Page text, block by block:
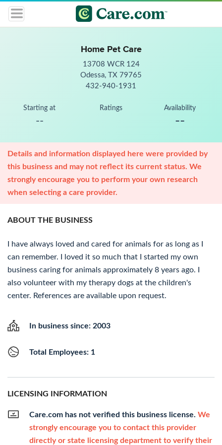
Home Pet Care
13708 WCR 124
Odessa, TX 79765
432-940-1931
Starting at
--
Ratings Availability
--
Details and information displayed here were provided by
this business and may not reflect its current status. We
strongly encourage you to perform your own research
when selecting a care provider.
ABOUT THE BUSINESS
I have always loved and cared for animals for as long as I
can remember. I loved it so much that I started my own
business caring for animals approximately 8 years ago. I
also volunteer with my therapy dogs at the children's
center. References are available upon request.
In business since: 2003
Total Employees: 1
LICENSING INFORMATION
Care.com has not verified this business license. We
strongly encourage you to contact this provider
directly or state licensing department to verify their